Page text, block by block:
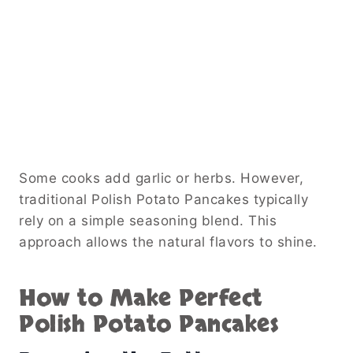
Some cooks add garlic or herbs. However,
traditional Polish Potato Pancakes typically
rely on a simple seasoning blend. This
approach allows the natural flavors to shine.
How to Make Perfect
Polish Potato Pancakes